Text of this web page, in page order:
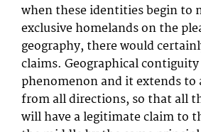
when these identities begin to
exclusive homelands on the
geography, there would
claims. Geographical
phenomenon and it extends
from all directions, so that all
will have a legitimate claim to